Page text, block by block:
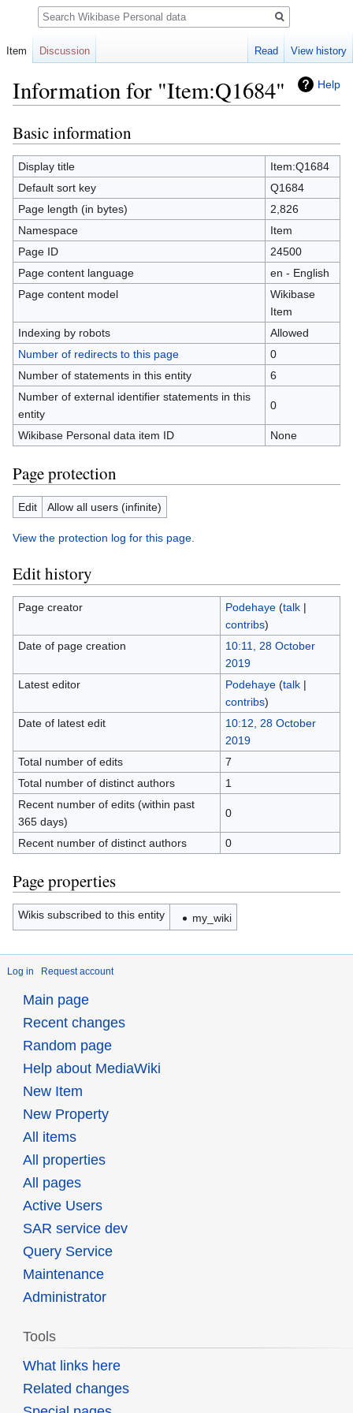
Help
Information for "Item:Q1684"
Jump
to
navigation
Jump
to
search
Basic information
Display title
Item:Q1684
Default sort key
Q1684
Page length (in bytes)
2,826
Namespace
Item
Page ID
24500
Page content language
en - English
Page content model
Wikibase
Item
Indexing by robots
Allowed
Number of redirects to this page
0
Number of statements in this entity
6
Number of external identifier statements in this
entity
0
Wikibase Personal data item ID None
Page protection
Edit Allow all users (infinite)
View the protection log for this page.
Edit history
Page creator Podehaye (talk|
contribs)
Date of page creation
10:11, 28 October
2019
Latest editor
Podehaye (talk|
contribs)
Date of latest edit
10:12, 28 October
2019
Total number of edits
7
Total number of distinct authors
1
Recent number of edits (within past
365 days)
0
Recent number of distinct authors 0
Page properties
Wikis subscribed to this entity my_wiki
Log in Request account
Item Discussion Read View history
Search
Main page
Recent changes
Random page
Help about MediaWiki
New Item
New Property
All items
All properties
All pages
Active Users
SAR service dev
Query Service
Maintenance
Administrator
Tools
What links here
Related changes